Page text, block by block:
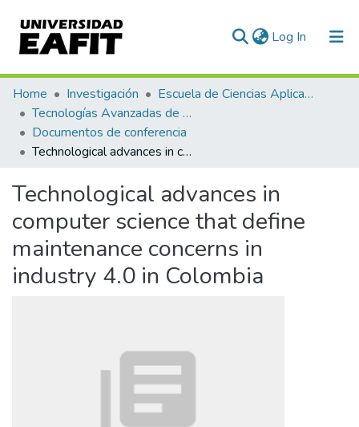
Log In (current)
Communities & Collections
All of DSpace
Statistics
Home Investigación
Escuela de Ciencias Aplicadas e Ingeniería
Tecnologías Avanzadas de Producción y Mantenimiento Industrial - TAPMI
Documentos de conferencia
Technological advances in computer science that define maintenance concerns in industry 4.0 in Colombia
Technological advances in
computer science that define
maintenance concerns in
industry 4.0 in Colombia